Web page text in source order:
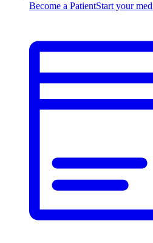
Become a PatientStart your